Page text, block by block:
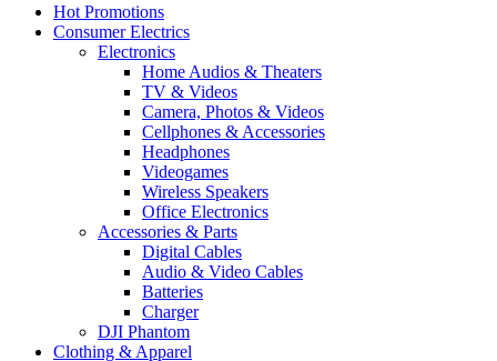
Hot Promotions
Consumer Electrics
Electronics
Home Audios & Theaters
TV & Videos
Camera, Photos & Videos
Cellphones & Accessories
Headphones
Videogames
Wireless Speakers
Office Electronics
Accessories & Parts
Digital Cables
Audio & Video Cables
Batteries
Charger
DJI Phantom
Clothing & Apparel